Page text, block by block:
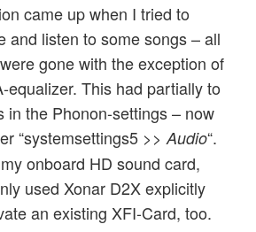
came up when I tried to
and listen to some songs – all
gone with the exception of
equalizer. This had partially to
in the Phonon-settings – now
“systemsettings5 >>Audio“.
onboard HD sound card,
used Xonar D2X explicitly
an existing XFI-Card, too.